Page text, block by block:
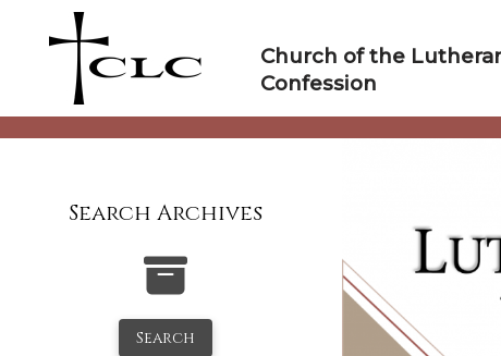
Church of the
Confession
Search Archives
Search